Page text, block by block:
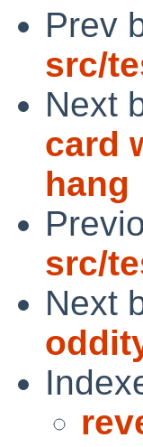
Prev
src/
Next
card
hang
src/
Next